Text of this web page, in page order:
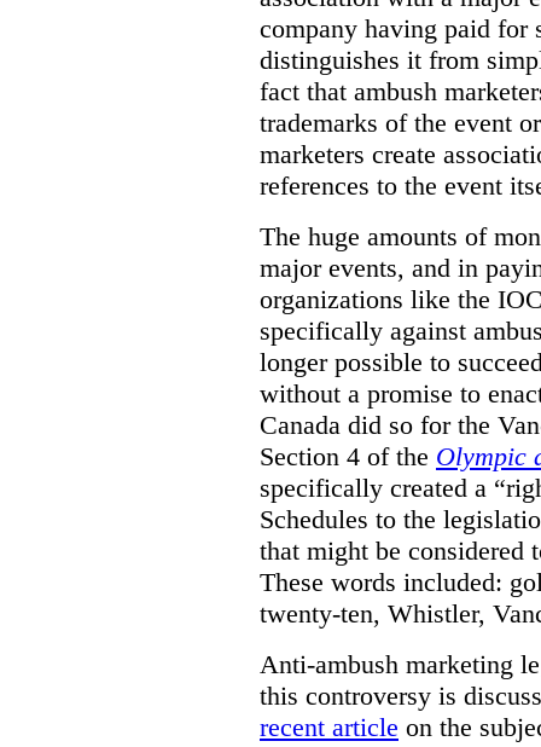
company having paid for
distinguishes it from
fact that ambush
trademarks of the event
marketers create
references to the event
The huge amounts of
major events, and in
organizations like the
specifically against
longer possible to
without a promise to
Canada did so for the
Section 4 of the Olympic
specifically created a
Schedules to the
that might be considered
These words included:
twenty-ten, Whistler,
Anti-ambush marketing
this controversy is
recent article on the